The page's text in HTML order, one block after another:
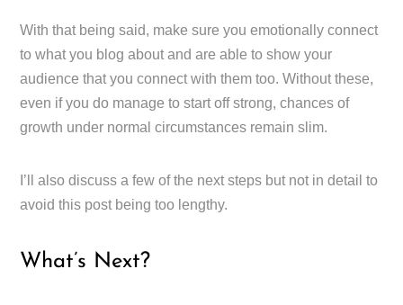
With that being said, make sure you emotionally connect
to what you blog about and are able to show your
audience that you connect with them too. Without these,
even if you do manage to start off strong, chances of
growth under normal circumstances remain slim.
I’ll also discuss a few of the next steps but not in detail to
avoid this post being too lengthy.
What’s Next?